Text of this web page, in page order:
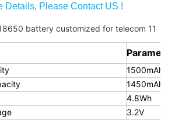
Details, Please Contact US !
Parameter
1500mAh
1450mAh
4.8Wh
3.2V